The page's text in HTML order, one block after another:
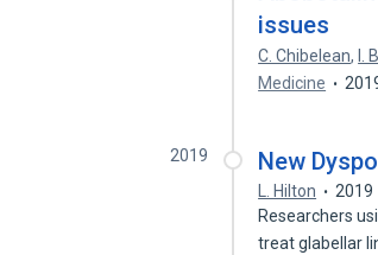
issues
C. Chibelean, I.
Medicine
2019 New
L. Hilton 2019
Researchers
treat glabellar